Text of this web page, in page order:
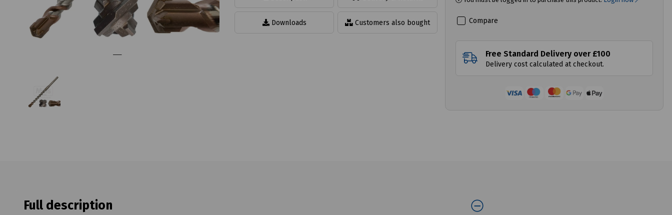
Downloads Customers also bought Compare
Free Standard Delivery over £100
Delivery cost calculated at checkout.
Full description